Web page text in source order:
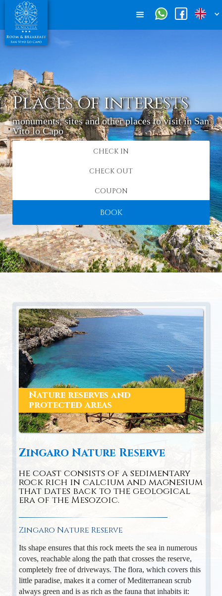
Places of interests
monuments, sites and other places to visit in San
Vito lo Capo
BOOK
Nature reserves and
protected areas
Zingaro Nature Reserve
he coast consists of a sedimentary
rock rich in calcium and magnesium
that dates back to the geological
era of the Mesozoic.
Zingaro Nature Reserve
Its shape ensures that this rock meets the sea in numerous
coves, reachable along the path that crosses the reserve,
completely free of driveways. The flora, which covers this
little paradise, makes it a corner of Mediterranean scrub
always green and is as rich as the fauna that inhabits it: